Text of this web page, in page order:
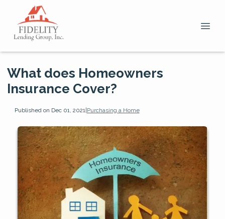
What does Homeowners
Insurance Cover?
Published on Dec 01, 2021 |Purchasing a Home